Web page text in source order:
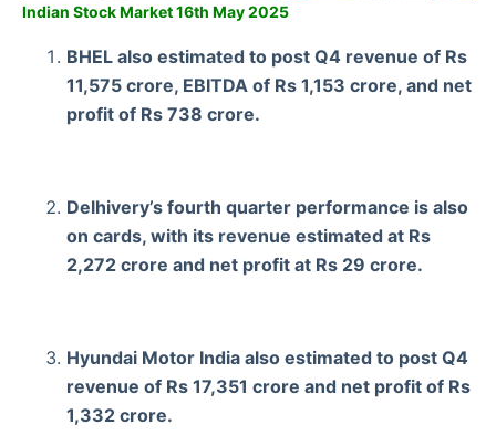
Indian Stock Market 16th May 2025
BHEL also estimated to post Q4 revenue of Rs
11,575 crore, EBITDA of Rs 1,153 crore, and net
profit of Rs 738 crore.
Delhivery’s fourth quarter performance is also
on cards, with its revenue estimated at Rs
2,272 crore and net profit at Rs 29 crore.
Hyundai Motor India also estimated to post Q4
revenue of Rs 17,351 crore and net profit of Rs
1,332 crore.